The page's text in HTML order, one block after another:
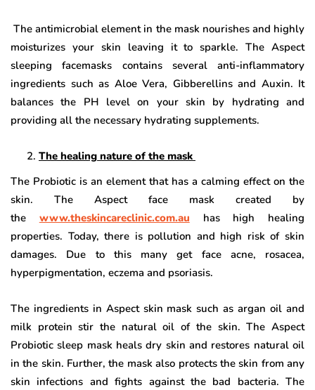
The antimicrobial element in the mask nourishes and highly
moisturizes your skin leaving it to sparkle. The Aspect
sleeping facemasks contains several anti-inflammatory
ingredients such as Aloe Vera, Gibberellins and Auxin. It
balances the PH level on your skin by hydrating and
providing all the necessary hydrating supplements.
The healing nature of the mask
The Probiotic is an element that has a calming effect on the
skin. The Aspect face mask created by
the www.theskincareclinic.com.au has high healing
properties. Today, there is pollution and high risk of skin
damages. Due to this many get face acne, rosacea,
hyperpigmentation, eczema and psoriasis.
The ingredients in Aspect skin mask such as argan oil and
milk protein stir the natural oil of the skin. The Aspect
Probiotic sleep mask heals dry skin and restores natural oil
in the skin. Further, the mask also protects the skin from any
skin infections and fights against the bad bacteria. The